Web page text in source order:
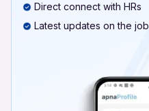
Direct connect with HRs
Latest updates on the job